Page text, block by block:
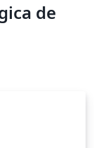
de